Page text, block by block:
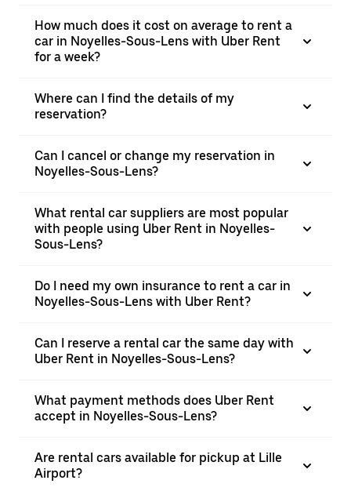
How much does it cost on average to rent a
car in Noyelles-Sous-Lens with Uber Rent
for a week?
Where can I find the details of my
reservation?
Can I cancel or change my reservation in
Noyelles-Sous-Lens?
What rental car suppliers are most popular
with people using Uber Rent in Noyelles-
Sous-Lens?
Do I need my own insurance to rent a car in
Noyelles-Sous-Lens with Uber Rent?
Can I reserve a rental car the same day with
Uber Rent in Noyelles-Sous-Lens?
What payment methods does Uber Rent
accept in Noyelles-Sous-Lens?
Are rental cars available for pickup at Lille
Airport?